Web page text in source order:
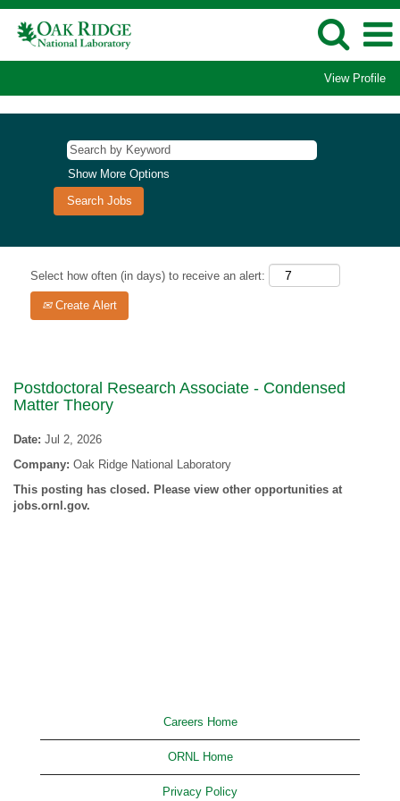
View Profile
Show More Options
Select how often (in days) to receive an alert:
Create Alert
Postdoctoral Research Associate - Condensed
Matter Theory
Date: Jul 2, 2026
Company: Oak Ridge National Laboratory
This posting has closed. Please view other opportunities at
jobs.ornl.gov.
Careers Home
ORNL Home
Privacy Policy